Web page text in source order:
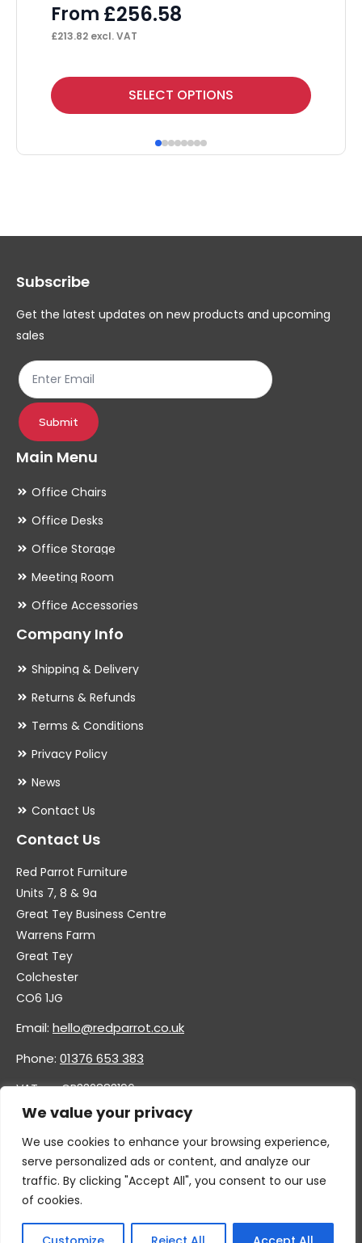
We value your privacy
We use cookies to enhance your browsing experience,
serve personalized ads or content, and analyze our
traffic. By clicking "Accept All", you consent to our use
of cookies.
From £256.58
£213.82 excl. VAT
SELECT OPTIONS
This
product
multiple
options
be
chosen
product
page
Subscribe
Get the latest updates on new products and upcoming
sales
Submit
Main Menu
Office Chairs
Office Desks
Office Storage
Meeting Room
Office Accessories
Company Info
Shipping & Delivery
Returns & Refunds
Terms & Conditions
Privacy Policy
News
Contact Us
Contact Us
Red Parrot Furniture
Units 7, 8 & 9a
Great Tey Business Centre
Warrens Farm
Great Tey
Colchester
CO6 1JG
Email: hello@redparrot.co.uk
Phone: 01376 653 383
VAT no. GB332883196
Company no. 11921628